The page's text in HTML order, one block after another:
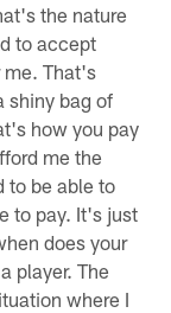
the nature
to accept
me. That's
shiny bag of
how you pay
me the
to be able to
to pay. It's just
does your
player. The
where I